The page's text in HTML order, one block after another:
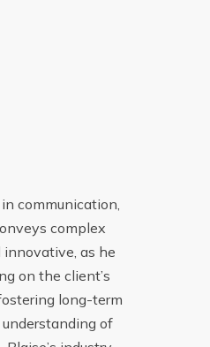
communication,
complex
as he
on the client’s
long-term
of